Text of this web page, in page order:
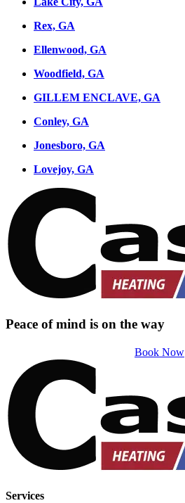
Rex, GA
Ellenwood, GA
Woodfield, GA
GILLEM ENCLAVE, GA
Conley, GA
Jonesboro, GA
Lovejoy, GA
Peace of mind is on the way
Book Now
Services